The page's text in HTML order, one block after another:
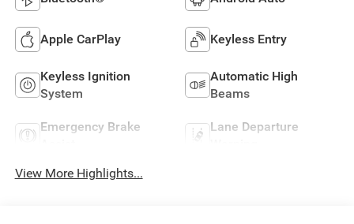
Apple CarPlay Keyless Entry
Keyless Ignition
System
Automatic High
Beams
Emergency Brake
Lane Departure
View More Highlights...